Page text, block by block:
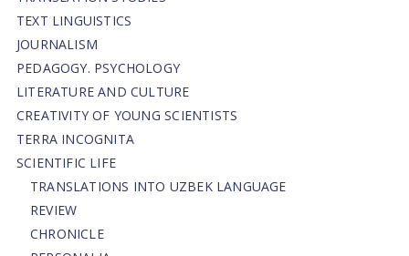
TEXT LINGUISTICS
JOURNALISM
PEDAGOGY. PSYCHOLOGY
LITERATURE AND CULTURE
CREATIVITY OF YOUNG SCIENTISTS
TERRA INCOGNITA
SCIENTIFIC LIFE
TRANSLATIONS INTO UZBEK LANGUAGE
REVIEW
CHRONICLE